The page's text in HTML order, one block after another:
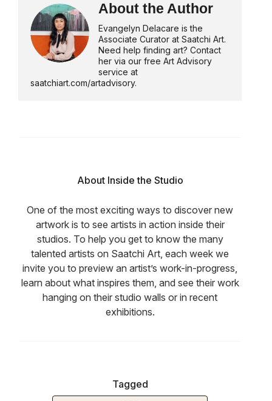
About the Author
Evangelyn Delacare is the
Associate Curator at Saatchi Art.
Need help finding art? Contact
her via our free Art Advisory
service at
saatchiart.com/artadvisory.
About Inside the Studio
One of the most exciting ways to discover new
artwork is to see artists in action inside their
studios. To help you get to know the many
talented artists on Saatchi Art, each week we
invite you to preview an artist’s work-in-progress,
learn about what inspires them, and see their work
hanging on their studio walls or in recent
exhibitions.
Tagged